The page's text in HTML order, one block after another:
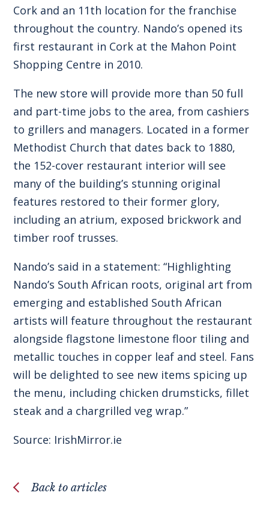
Cork and an 11th location for the franchise
throughout the country. Nando’s opened its
first restaurant in Cork at the Mahon Point
Shopping Centre in 2010.
The new store will provide more than 50 full
and part-time jobs to the area, from cashiers
to grillers and managers. Located in a former
Methodist Church that dates back to 1880,
the 152-cover restaurant interior will see
many of the building’s stunning original
features restored to their former glory,
including an atrium, exposed brickwork and
timber roof trusses.
Nando’s said in a statement: “Highlighting
Nando’s South African roots, original art from
emerging and established South African
artists will feature throughout the restaurant
alongside flagstone limestone floor tiling and
metallic touches in copper leaf and steel. Fans
will be delighted to see new items spicing up
the menu, including chicken drumsticks, fillet
steak and a chargrilled veg wrap.”
Source: IrishMirror.ie
Back to articles